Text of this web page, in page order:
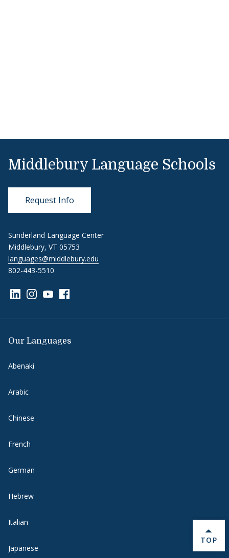
Middlebury Language Schools
Request Info
Sunderland Language Center
Middlebury, VT 05753
languages@middlebury.edu
802-443-5510
Link to page/content on linkedin
Link to page/content on instagram
Link to page/content on youtube
Link to page/content on facebook
Our Languages
Abenaki
Arabic
Chinese
French
German
Hebrew
Italian
Japanese
BACK
TOP